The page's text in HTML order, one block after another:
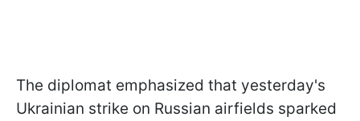
The diplomat emphasized that yesterday's
Ukrainian strike on Russian airfields sparked